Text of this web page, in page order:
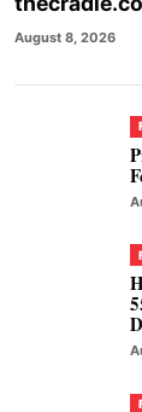
August 8, 2026